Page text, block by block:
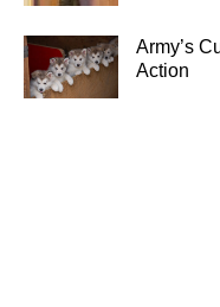
Army’s
Action